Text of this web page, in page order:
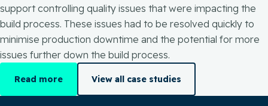
support controlling quality issues that were impacting the
build process. These issues had to be resolved quickly to
minimise production downtime and the potential for more
issues further down the build process.
Read more View all case studies